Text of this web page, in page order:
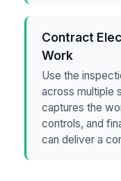
Contract
Work
Use the
across multiple
captures the
controls, and
can deliver a